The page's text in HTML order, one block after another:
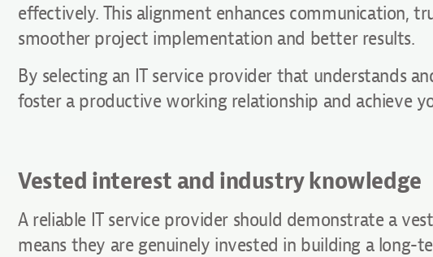
effectively. This alignment enhances communication,
smoother project implementation and better results.
By selecting an IT service provider that understands
foster a productive working relationship and achieve
Vested interest and industry knowledge
A reliable IT service provider should demonstrate a
means they are genuinely invested in building a